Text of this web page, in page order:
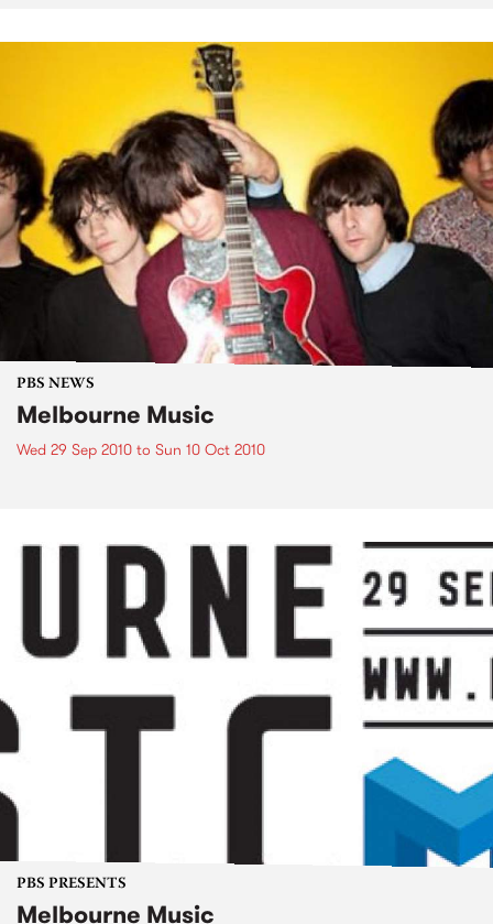
PBS NEWS
Melbourne Music
Wed 29 Sep 2010 to Sun 10 Oct 2010
PBS PRESENTS
Melbourne Music